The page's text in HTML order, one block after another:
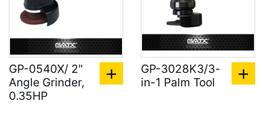
GP-0540X/ 2"
Angle Grinder,
0.35HP
GP-3028K3/3-
in-1 Palm Tool